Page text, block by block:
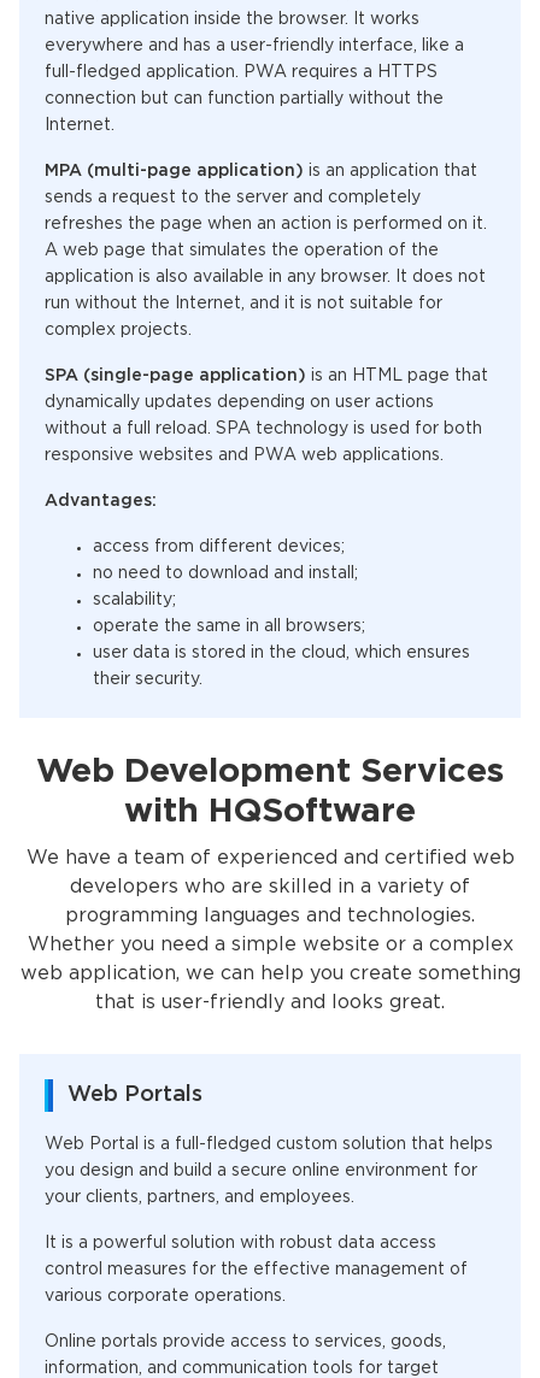
native application inside the browser. It works
everywhere and has a user-friendly interface, like a
full-fledged application. PWA requires a HTTPS
connection but can function partially without the
Internet.
MPA (multi-page application) is an application that
sends a request to the server and completely
refreshes the page when an action is performed on it.
A web page that simulates the operation of the
application is also available in any browser. It does not
run without the Internet, and it is not suitable for
complex projects.
SPA (single-page application) is an HTML page that
dynamically updates depending on user actions
without a full reload. SPA technology is used for both
responsive websites and PWA web applications.
Advantages:
access from different devices;
no need to download and install;
scalability;
operate the same in all browsers;
user data is stored in the cloud, which ensures
their security.
Web Development Services
with HQSoftware
We have a team of experienced and certified web
developers who are skilled in a variety of
programming languages and technologies.
Whether you need a simple website or a complex
web application, we can help you create something
that is user-friendly and looks great.
Web Portals
Web Portal is a full-fledged custom solution that helps
you design and build a secure online environment for
your clients, partners, and employees.
It is a powerful solution with robust data access
control measures for the effective management of
various corporate operations.
Online portals provide access to services, goods,
information, and communication tools for target